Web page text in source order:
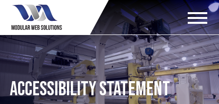
Accessibility Statement